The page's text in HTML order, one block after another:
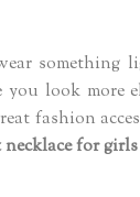
something
look more
fashion
for girls